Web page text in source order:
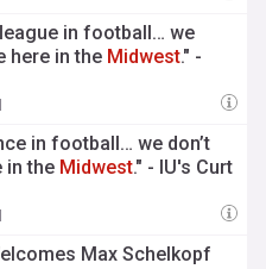
in football… we
here in the Midwest." -
in football… we don’t
in the Midwest." - IU's Curt
Max Schelkopf